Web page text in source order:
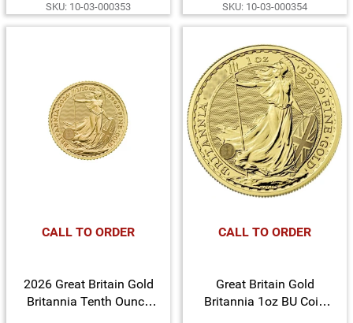
SKU: 10-03-000353 SKU: 10-03-000354
CALL TO ORDER
2026 Great Britain Gold
Britannia Tenth Ounce
CALL TO ORDER
Great Britain Gold
Britannia 1oz BU Coin